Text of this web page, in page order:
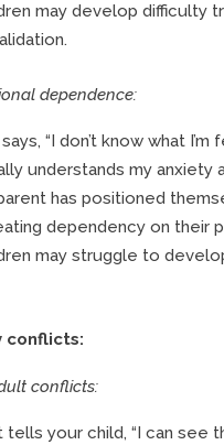
may develop difficulty
dependence:
“I don’t know what
understands my anxiety
has positioned
dependency on their
may struggle to
conflicts:
conflicts:
tells your child, “I can see